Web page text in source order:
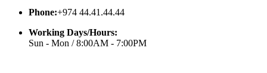
Phone:+974 44.41.44.44
Working Days/Hours:
Sun - Mon / 8:00AM - 7:00PM